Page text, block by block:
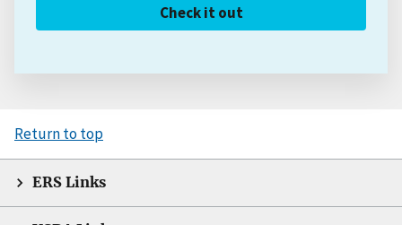
Check it out
Return to top
ERS Links